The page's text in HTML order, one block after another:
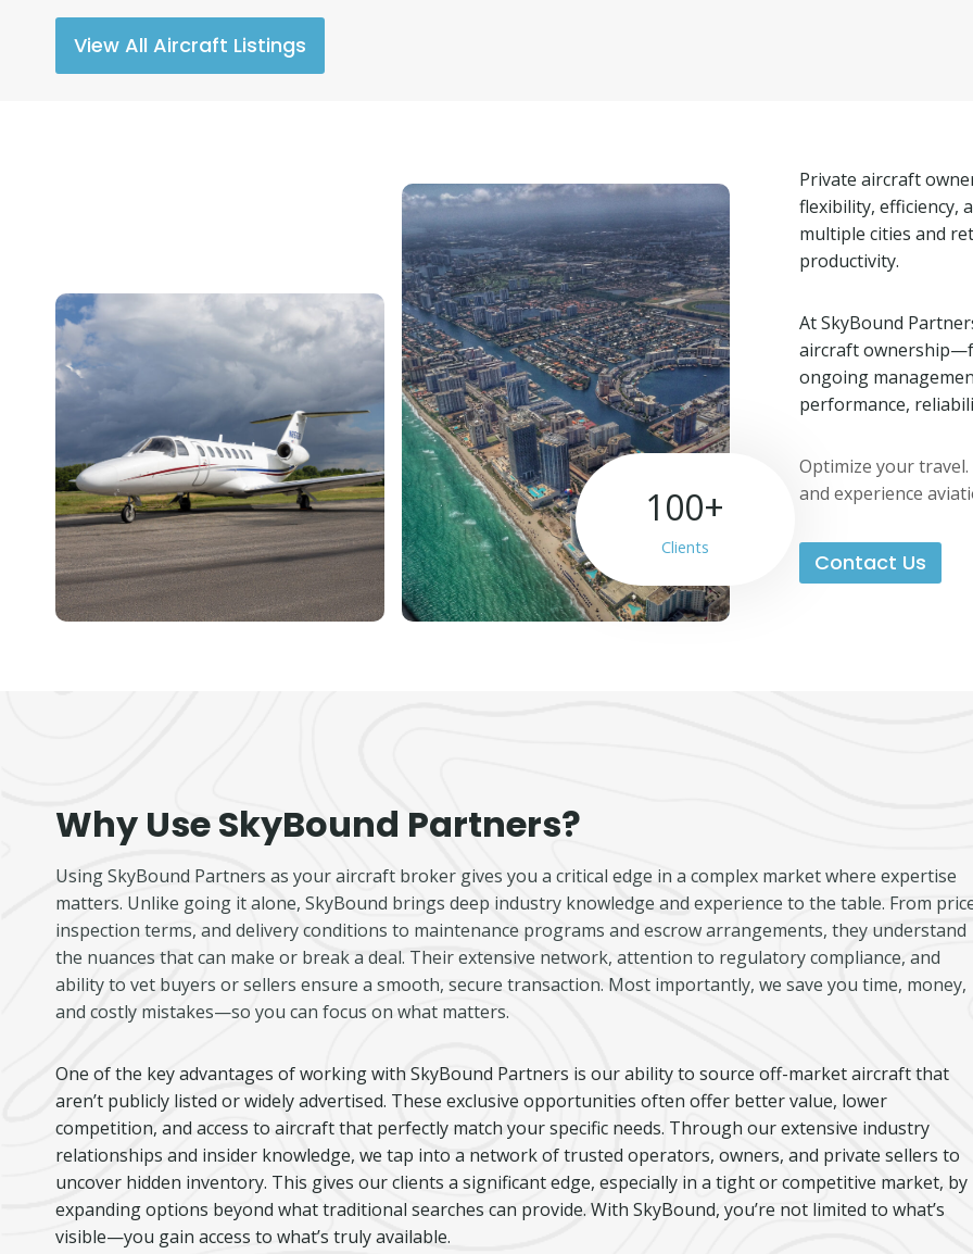
View All Aircraft Listings
1
100+
Clients
Private aircraft
flexibility, efficiency,
multiple cities and
productivity.
At SkyBound
aircraft
ongoing
performance,
Optimize your
and experience
Contact Us
Why Use SkyBound Partners?
Using SkyBound Partners as your aircraft broker gives you a critical edge in a complex market where expertise
matters. Unlike going it alone, SkyBound brings deep industry knowledge and experience to the table. From
inspection terms, and delivery conditions to maintenance programs and escrow arrangements, they understand
the nuances that can make or break a deal. Their extensive network, attention to regulatory compliance, and
ability to vet buyers or sellers ensure a smooth, secure transaction. Most importantly, we save you time, money,
and costly mistakes—so you can focus on what matters.
One of the key advantages of working with SkyBound Partners is our ability to source off-market aircraft that
aren’t publicly listed or widely advertised. These exclusive opportunities often offer better value, lower
competition, and access to aircraft that perfectly match your specific needs. Through our extensive industry
relationships and insider knowledge, we tap into a network of trusted operators, owners, and private sellers to
uncover hidden inventory. This gives our clients a significant edge, especially in a tight or competitive market, by
expanding options beyond what traditional searches can provide. With SkyBound, you’re not limited to what’s
visible—you gain access to what’s truly available.